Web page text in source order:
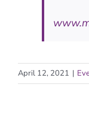
April 12, 2021 |